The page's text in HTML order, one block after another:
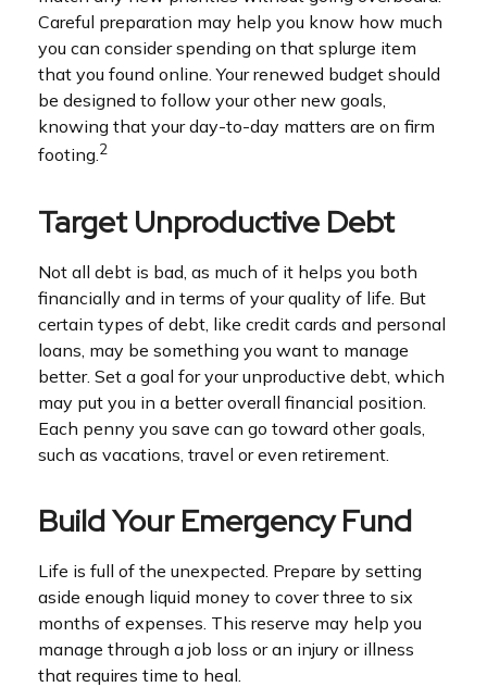
Careful preparation may help you know how much
you can consider spending on that splurge item
that you found online. Your renewed budget should
be designed to follow your other new goals,
knowing that your day-to-day matters are on firm
footing.2
Target Unproductive Debt
Not all debt is bad, as much of it helps you both
financially and in terms of your quality of life. But
certain types of debt, like credit cards and personal
loans, may be something you want to manage
better. Set a goal for your unproductive debt, which
may put you in a better overall financial position.
Each penny you save can go toward other goals,
such as vacations, travel or even retirement.
Build Your Emergency Fund
Life is full of the unexpected. Prepare by setting
aside enough liquid money to cover three to six
months of expenses. This reserve may help you
manage through a job loss or an injury or illness
that requires time to heal.